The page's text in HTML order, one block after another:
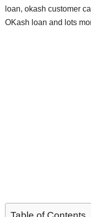
loan, okash customer
OKash loan and lots